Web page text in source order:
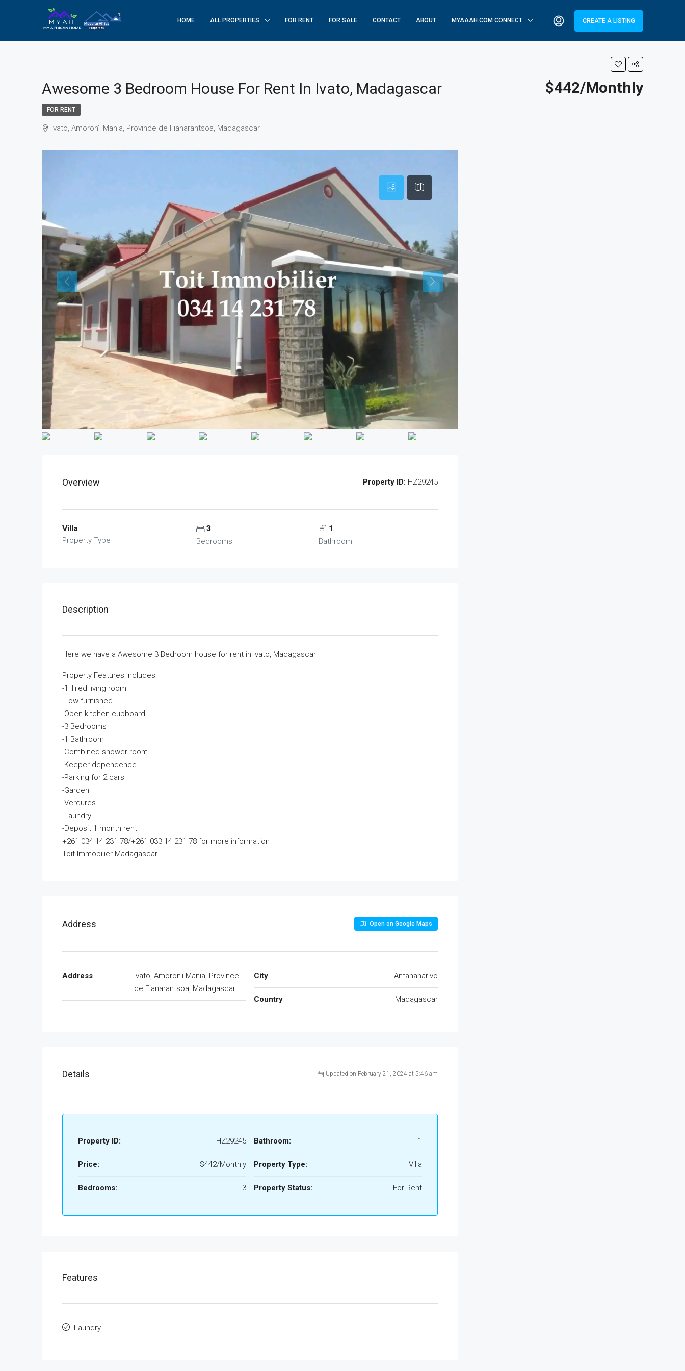
HOME ALL PROPERTIES FOR RENT FOR SALE CONTACT ABOUT MYAAAH.COM CONNECT CREATE A LISTING
Awesome 3 Bedroom House For Rent In Ivato, Madagascar $442/Monthly
FOR RENT
Ivato, Amoron'i Mania, Province de Fianarantsoa, Madagascar
Overview Property ID: HZ29245
Villa
Property Type
3
Bedrooms
1
Bathroom
Description
Here we have a Awesome 3 Bedroom house for rent in Ivato, Madagascar
Property Features Includes:
-1 Tiled living room
-Low furnished
-Open kitchen cupboard
-3 Bedrooms
-1 Bathroom
-Combined shower room
-Keeper dependence
-Parking for 2 cars
-Garden
-Verdures
-Laundry
-Deposit 1 month rent
+261 034 14 231 78/+261 033 14 231 78 for more information
Toit Immobilier Madagascar
Address Open on Google Maps
Address
Ivato, Amoron'i Mania, Province
de Fianarantsoa, Madagascar
City Antananarivo
Country Madagascar
Details Updated on February 21, 2024 at 5:46 am
Property ID: HZ29245
Price: $442/Monthly
Bedrooms: 3
Bathroom: 1
Property Type: Villa
Property Status: For Rent
Features
Laundry